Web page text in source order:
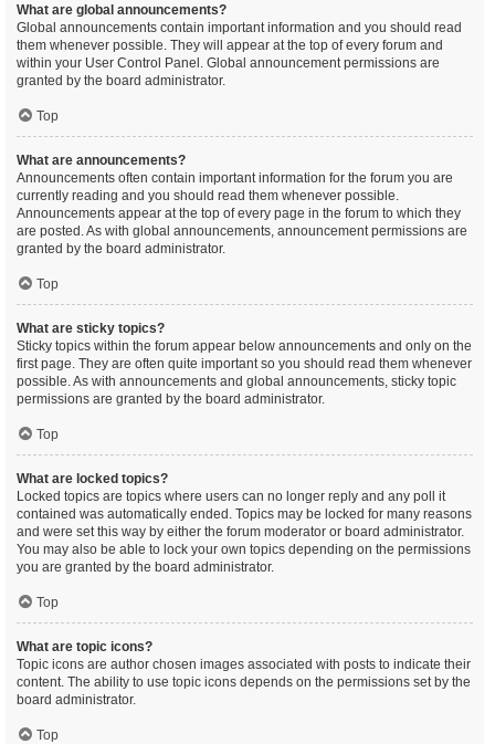
What are global announcements?
Global announcements contain important information and you should read
them whenever possible. They will appear at the top of every forum and
within your User Control Panel. Global announcement permissions are
granted by the board administrator.
Top
What are announcements?
Announcements often contain important information for the forum you are
currently reading and you should read them whenever possible.
Announcements appear at the top of every page in the forum to which they
are posted. As with global announcements, announcement permissions are
granted by the board administrator.
Top
What are sticky topics?
Sticky topics within the forum appear below announcements and only on the
first page. They are often quite important so you should read them whenever
possible. As with announcements and global announcements, sticky topic
permissions are granted by the board administrator.
Top
What are locked topics?
Locked topics are topics where users can no longer reply and any poll it
contained was automatically ended. Topics may be locked for many reasons
and were set this way by either the forum moderator or board administrator.
You may also be able to lock your own topics depending on the permissions
you are granted by the board administrator.
Top
What are topic icons?
Topic icons are author chosen images associated with posts to indicate their
content. The ability to use topic icons depends on the permissions set by the
board administrator.
Top